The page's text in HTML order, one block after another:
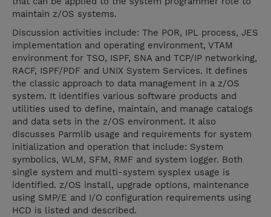
maintain z/OS systems.
Discussion activities include: The POR, IPL process, JES
implementation and operating environment, VTAM
environment for TSO, ISPF, SNA and TCP/IP networking,
RACF, ISPF/PDF and UNIX System Services. It defines
the classic approach to data management in a z/OS
system. It identifies various software products and
utilities used to define, maintain, and manage catalogs
and data sets in the z/OS environment. It also
discusses Parmlib usage and requirements for system
initialization and operation that include: System
symbolics, WLM, SFM, RMF and system logger. Both
single system and multi-system sysplex usage is
identified. z/OS install, upgrade options, maintenance
using SMP/E and I/O configuration requirements using
HCD is listed and described.